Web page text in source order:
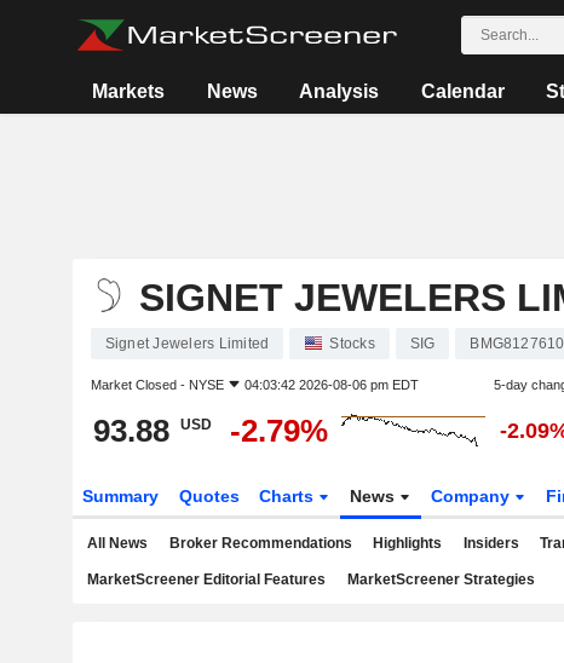
Markets News Analysis Calendar
SIGNET JEWELERS
Signet Jewelers Limited Stocks SIG
Market Closed - NYSE 04:03:42 2026-08-06 pm EDT 5-day
93.88 USD -2.79% -
Summary Quotes Charts News Company
All News Broker Recommendations Highlights Insiders
MarketScreener Editorial Features MarketScreener Strategies